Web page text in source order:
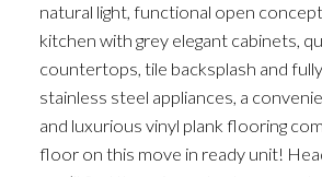
natural light, functional open
kitchen with grey elegant cabinets,
countertops, tile backsplash and
stainless steel appliances, a
and luxurious vinyl plank flooring
floor on this move in ready unit!